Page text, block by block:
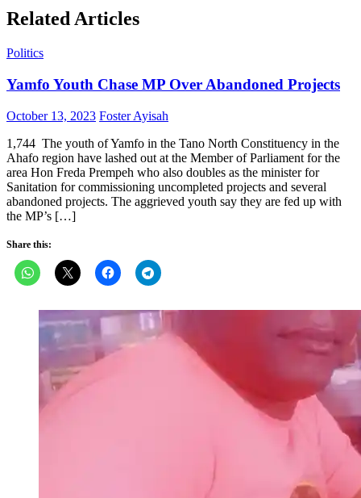
Related Articles
Politics
Yamfo Youth Chase MP Over Abandoned Projects
Posted
October 13, 2023 Author
Foster Ayisah
1,744 The youth of Yamfo in the Tano North Constituency in the
Ahafo region have lashed out at the Member of Parliament for the
area Hon Freda Prempeh who also doubles as the minister for
Sanitation for commissioning uncompleted projects and several
abandoned projects. The aggrieved youth say they are fed up with
the MP’s […]
Share this: